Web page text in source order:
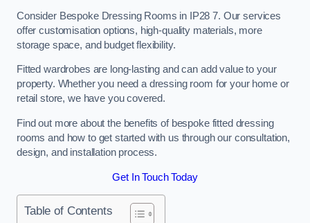
Consider Bespoke Dressing Rooms in IP28 7. Our services
offer customisation options, high-quality materials, more
storage space, and budget flexibility.
Fitted wardrobes are long-lasting and can add value to your
property. Whether you need a dressing room for your home or
retail store, we have you covered.
Find out more about the benefits of bespoke fitted dressing
rooms and how to get started with us through our consultation,
design, and installation process.
Get In Touch Today
Table of Contents